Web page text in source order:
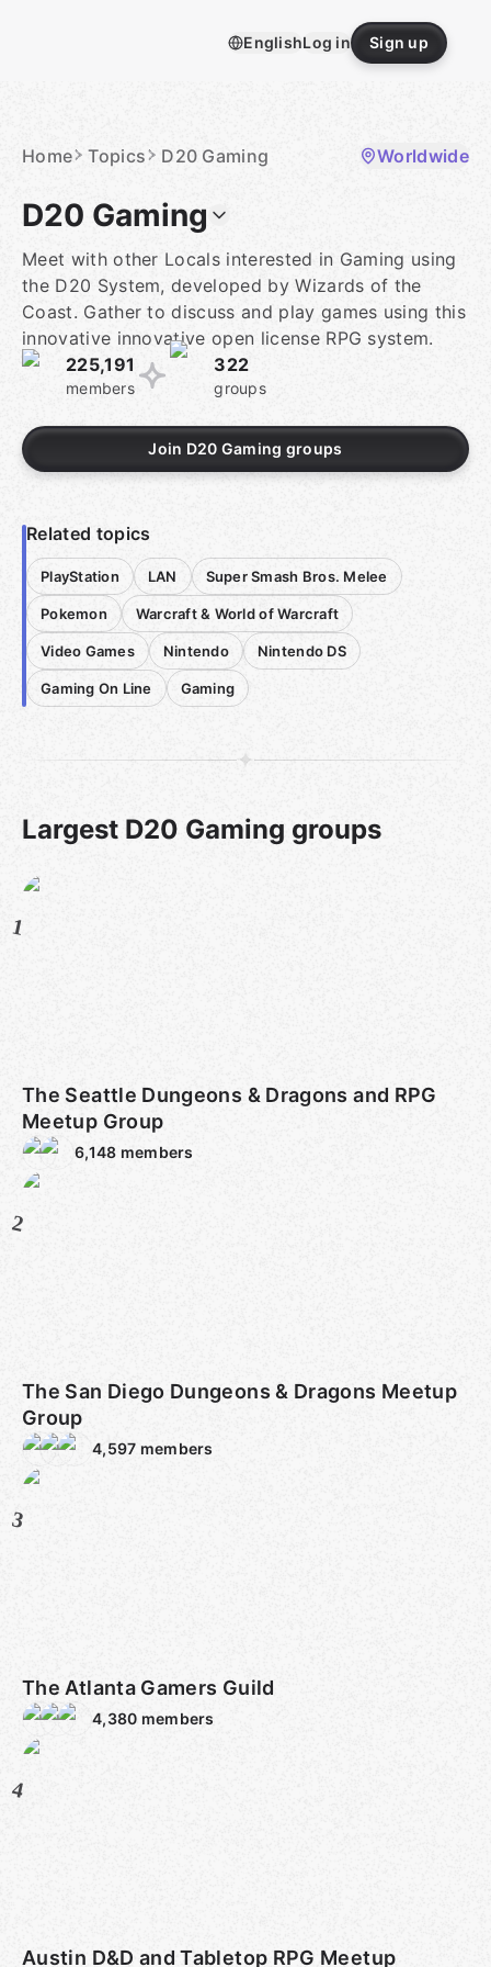
EnglishLog in Sign up
Home Topics D20 Gaming Worldwide
D20 Gaming
Meet with other Locals interested in Gaming using
the D20 System, developed by Wizards of the
Coast. Gather to discuss and play games using this
innovative innovative open license RPG system.
225,191
members
322
groups
Join D20 Gaming groups
Related topics
PlayStation LAN Super Smash Bros. Melee
Pokemon Warcraft & World of Warcraft
Video Games Nintendo Nintendo DS
Gaming On Line Gaming
Largest D20 Gaming groups
1
The Seattle Dungeons & Dragons and RPG
Meetup Group
6,148 members
2
The San Diego Dungeons & Dragons Meetup
Group
4,597 members
3
The Atlanta Gamers Guild
4,380 members
4
Austin D&D and Tabletop RPG Meetup